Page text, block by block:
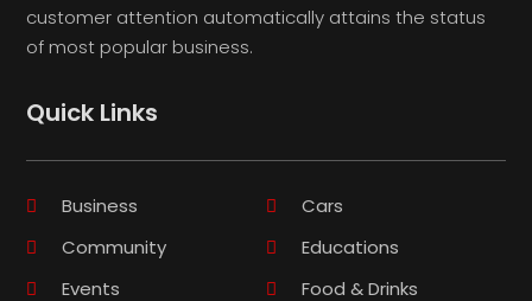
customer attention automatically attains the status
of most popular business.
Quick Links
Business
Cars
Community
Educations
Events
Food & Drinks